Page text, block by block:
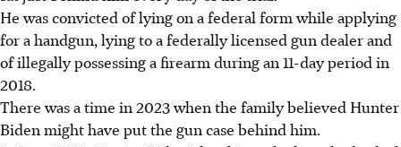
He was convicted of lying on a federal form while applying
for a handgun, lying to a federally licensed gun dealer and
of illegally possessing a firearm during an 11-day period in
2018.
There was a time in 2023when the family believed Hunter
Biden might have put the gun case behind him.